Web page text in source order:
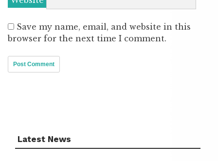
Save my name, email, and website in this
browser for the next time I comment.
Latest News